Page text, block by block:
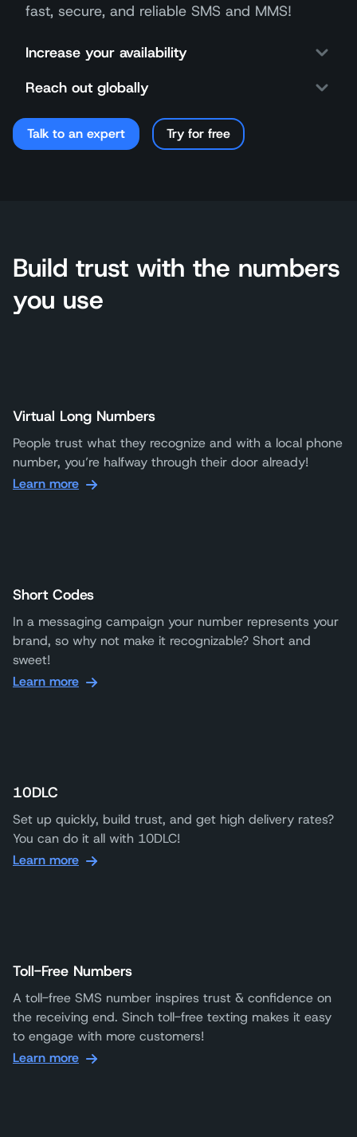
fast, secure, and reliable SMS and MMS!
Increase your availability
Reach out globally
Talk to an expert Try for free
Build trust with the numbers
you use
Virtual Long Numbers
People trust what they recognize and with a local phone
number, you’re halfway through their door already!
Learn more
Short Codes
In a messaging campaign your number represents your
brand, so why not make it recognizable? Short and
sweet!
Learn more
10DLC
Set up quickly, build trust, and get high delivery rates?
You can do it all with 10DLC!
Learn more
Toll-Free Numbers
A toll-free SMS number inspires trust & confidence on
the receiving end. Sinch toll-free texting makes it easy
to engage with more customers!
Learn more